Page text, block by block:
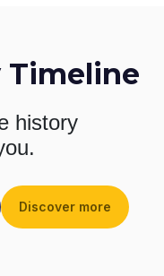
Timeline
history
Discover more